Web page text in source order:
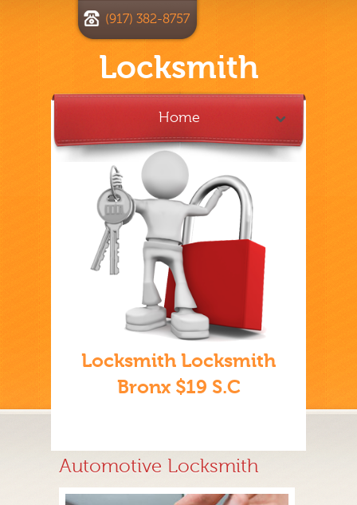
Locksmith
(917) 382-8757
Home
Locksmith Locksmith
Bronx $19 S.C
Automotive Locksmith